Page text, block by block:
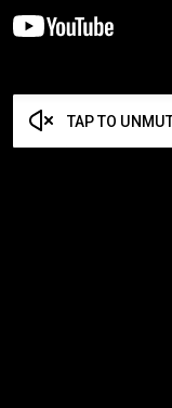
TAP TO